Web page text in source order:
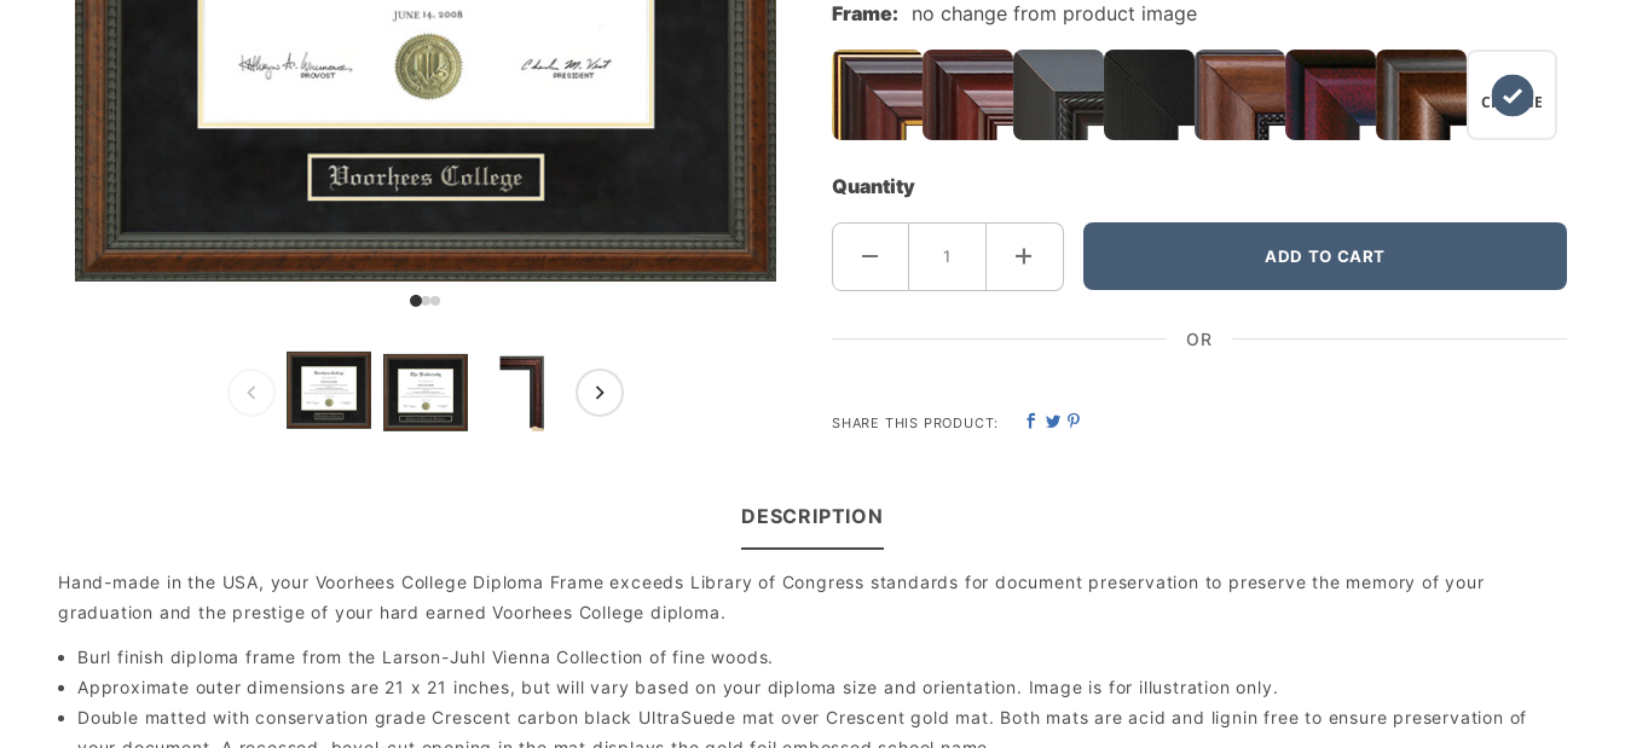
Frame: no change from product image
NO
CHANGE
Quantity
ADD TO CART
OR
SHARE THIS PRODUCT:
DESCRIPTION
Hand-made in the USA, your Voorhees College Diploma Frame exceeds Library of Congress standards for document preservation to preserve the memory of your
graduation and the prestige of your hard earned Voorhees College diploma.
Burl finish diploma frame from the Larson-Juhl Vienna Collection of fine woods.
Approximate outer dimensions are 21 x 21 inches, but will vary based on your diploma size and orientation. Image is for illustration only.
Double matted with conservation grade Crescent carbon black UltraSuede mat over Crescent gold mat. Both mats are acid and lignin free to ensure preservation of